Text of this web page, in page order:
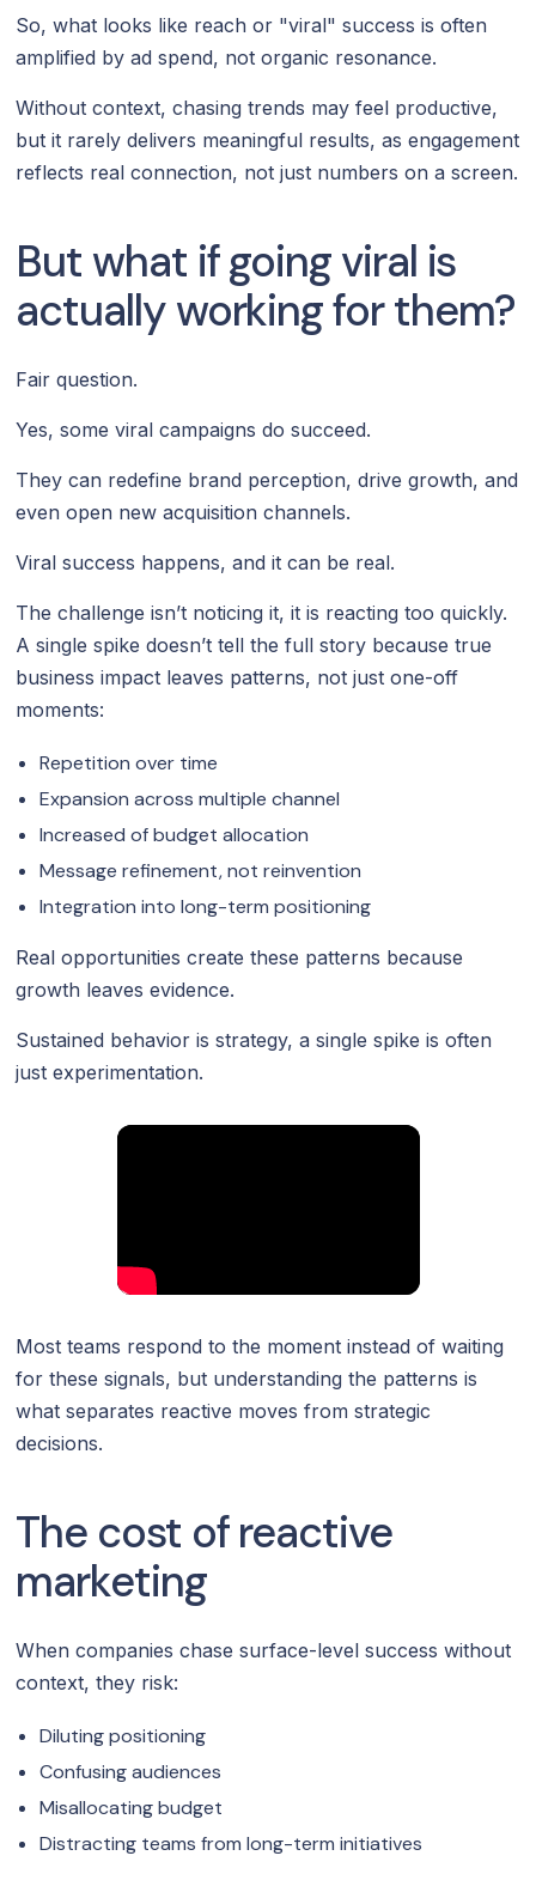
So, what looks like reach or "viral" success is often
amplified by ad spend, not organic resonance.
Without context, chasing trends may feel productive,
but it rarely delivers meaningful results, as engagement
reflects real connection, not just numbers on a screen.
But what if going viral is
actually working for them?
Fair question.
Yes, some viral campaigns do succeed.
They can redefine brand perception, drive growth, and
even open new acquisition channels.
Viral success happens, and it can be real.
The challenge isn’t noticing it, it is reacting too quickly.
A single spike doesn’t tell the full story because true
business impact leaves patterns, not just one-off
moments:
Repetition over time
Expansion across multiple channel
Increased of budget allocation
Message refinement, not reinvention
Integration into long-term positioning
Real opportunities create these patterns because
growth leaves evidence.
Sustained behavior is strategy, a single spike is often
just experimentation.
Most teams respond to the moment instead of waiting
for these signals, but understanding the patterns is
what separates reactive moves from strategic
decisions.
The cost of reactive
marketing
When companies chase surface-level success without
context, they risk:
Diluting positioning
Confusing audiences
Misallocating budget
Distracting teams from long-term initiatives